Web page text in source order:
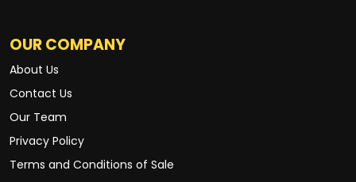
OUR COMPANY
About Us
Contact Us
Our Team
Privacy Policy
Terms and Conditions of Sale